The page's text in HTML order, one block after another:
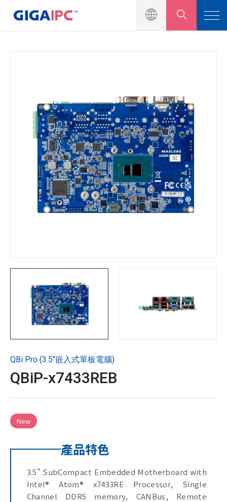
QBi Pro (3.5"嵌入式單板電腦)
QBiP-x7433REB
New
產品特色
3.5" SubCompact Embedded Motherboard with
Intel® Atom® x7433RE Processor, Single
Channel DDR5 memory, CANBus, Remote
工業級主機板
嵌入式系統
模組與套件
解決方案
新聞中心
聯絡技宸
Copyright © 2026技宸股份有限公司GIGAIPC
Reserved.